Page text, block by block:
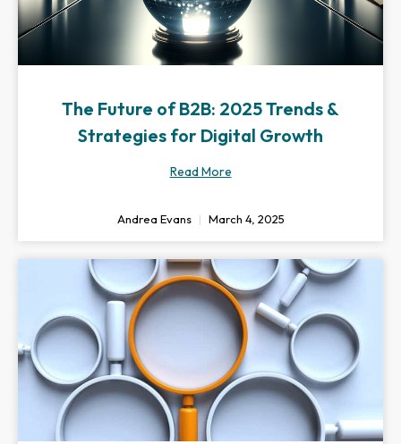
The Future of B2B: 2025 Trends &
Strategies for Digital Growth
Read More
Andrea Evans March 4, 2025